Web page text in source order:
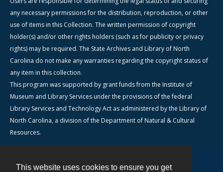
This website uses cookies to ensure you get
any necessary permissions for the distribution, reproduction, or other
use of items in this Collection. The written permission of copyright
holder(s) and/or other rights holders (such as for publicity or privacy
rights) may be required. The State Archives and Library of North
Carolina do not make any warranties regarding the copyright status of
any item in this collection.
This program was supported by grant funds from the Institute of
Museum and Library Services under the provisions of the federal
Library Services and Technology Act as administered by the Library of
North Carolina, a division of the Department of Natural & Cultural
Resources.